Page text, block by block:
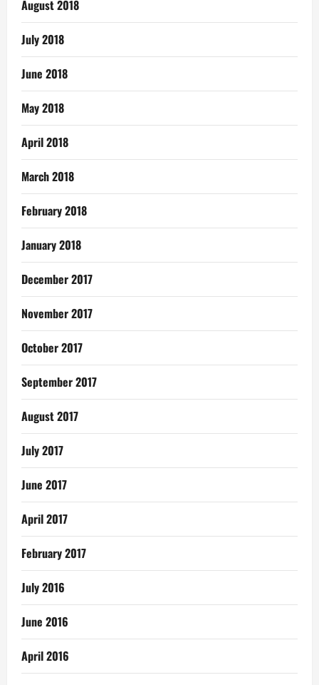
August 2018
July 2018
June 2018
May 2018
April 2018
March 2018
February 2018
January 2018
December 2017
November 2017
October 2017
September 2017
August 2017
July 2017
June 2017
April 2017
February 2017
July 2016
June 2016
April 2016